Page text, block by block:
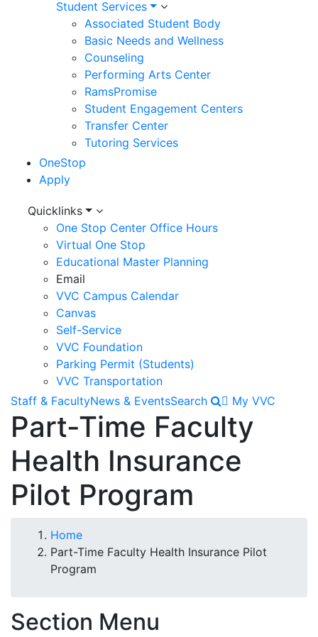
Student Services
Associated Student Body
Basic Needs and Wellness
Counseling
Performing Arts Center
RamsPromise
Student Engagement Centers
Transfer Center
Tutoring Services
OneStop
Apply
Utility
Menu
Quicklinks
One Stop Center Office Hours
Virtual One Stop
Educational Master Planning
Email
VVC Campus Calendar
Canvas
Self-Service
VVC Foundation
Parking Permit (Students)
VVC Transportation
Staff & FacultyNews & EventsSearch My VVC
Part-Time Faculty
Health Insurance
Pilot Program
Breadcrumb
Home
Part-Time Faculty Health Insurance Pilot
Program
Section Menu